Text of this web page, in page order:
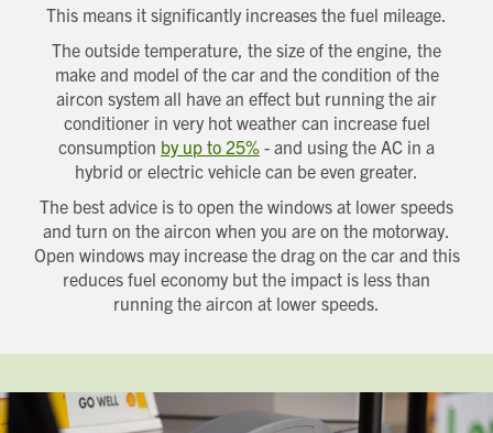
This means it significantly increases the fuel mileage.
The outside temperature, the size of the engine, the
make and model of the car and the condition of the
aircon system all have an effect but running the air
conditioner in very hot weather can increase fuel
consumption by up to 25% - and using the AC in a
hybrid or electric vehicle can be even greater.
The best advice is to open the windows at lower speeds
and turn on the aircon when you are on the motorway.
Open windows may increase the drag on the car and this
reduces fuel economy but the impact is less than
running the aircon at lower speeds.
email below:
Title
First name
Last name
Email address
How did you first hear about Beechcroft?
Email address
Phone number
Address Line 1
Address Line 2
City/Town
Postcode